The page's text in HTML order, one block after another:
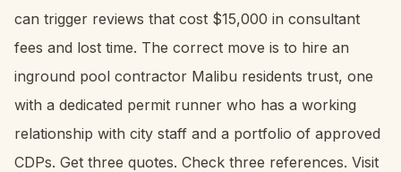
can trigger reviews that cost $15,000 in consultant
fees and lost time. The correct move is to hire an
inground pool contractor Malibu residents trust, one
with a dedicated permit runner who has a working
relationship with city staff and a portfolio of approved
CDPs. Get three quotes. Check three references. Visit